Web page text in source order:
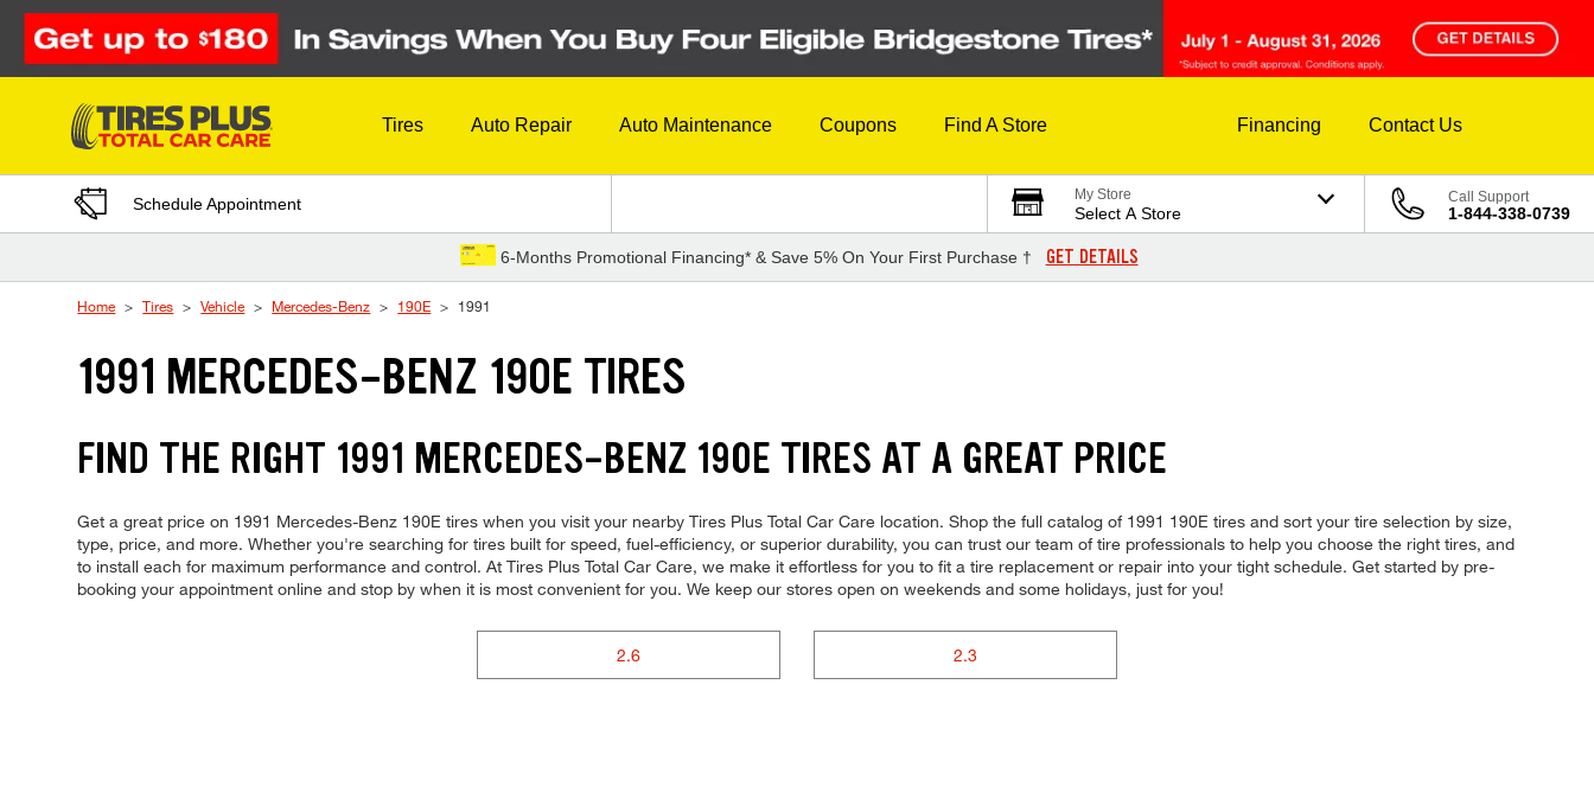
Skip to Content
Tires Auto Repair Auto Maintenance Coupons Find A Store Financing Contact Us
Schedule Appointment My Store
Select A Store
Call Support
1-844-338-0739
6-Months Promotional Financing* & Save 5% On Your First Purchase † GET DETAILS
Home Tires Vehicle Mercedes-Benz 190E 1991
1991 MERCEDES-BENZ 190E TIRES
FIND THE RIGHT 1991 MERCEDES-BENZ 190E TIRES AT A GREAT PRICE
Get a great price on 1991 Mercedes-Benz 190E tires when you visit your nearby Tires Plus Total Car Care location. Shop the full catalog of 1991 190E tires and sort your tire selection by size,
type, price, and more. Whether you're searching for tires built for speed, fuel-efficiency, or superior durability, you can trust our team of tire professionals to help you choose the right tires, and
to install each for maximum performance and control. At Tires Plus Total Car Care, we make it effortless for you to fit a tire replacement or repair into your tight schedule. Get started by pre-
booking your appointment online and stop by when it is most convenient for you. We keep our stores open on weekends and some holidays, just for you!
2.6 2.3